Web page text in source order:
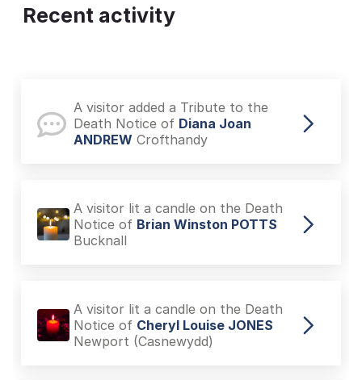
Recent activity
A visitor added a Tribute to the
Death Notice of Diana Joan
ANDREW Crofthandy
A visitor lit a candle on the Death
Notice of Brian Winston POTTS
Bucknall
A visitor lit a candle on the Death
Notice of Cheryl Louise JONES
Newport (Casnewydd)